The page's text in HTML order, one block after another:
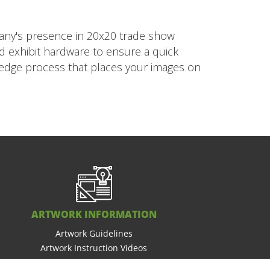
presence in 20x20 trade show
exhibit hardware to ensure a quick
process that places your images on
ARTWORK INFORMATION
Artwork Guidelines
Artwork Instruction Videos